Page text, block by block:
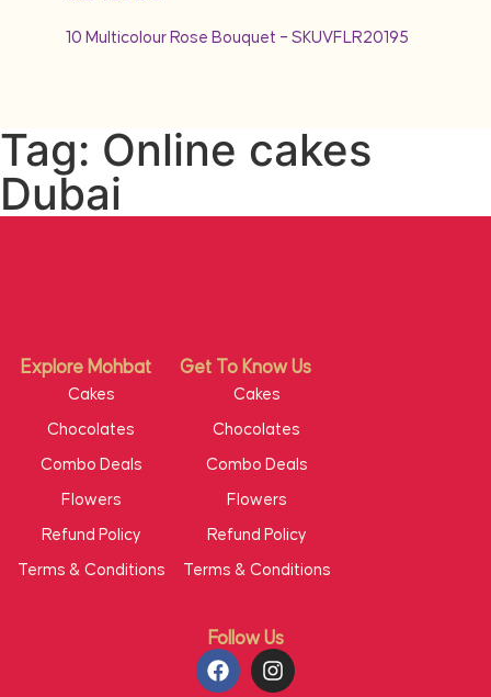
10 Multicolour Rose Bouquet – SKUVFLR20195
Tag: Online cakes
Dubai
Follow Us
Explore Mohbat Get To Know Us
Cakes
Chocolates
Combo Deals
Flowers
Refund Policy
Terms & Conditions
Cakes
Chocolates
Combo Deals
Flowers
Refund Policy
Terms & Conditions